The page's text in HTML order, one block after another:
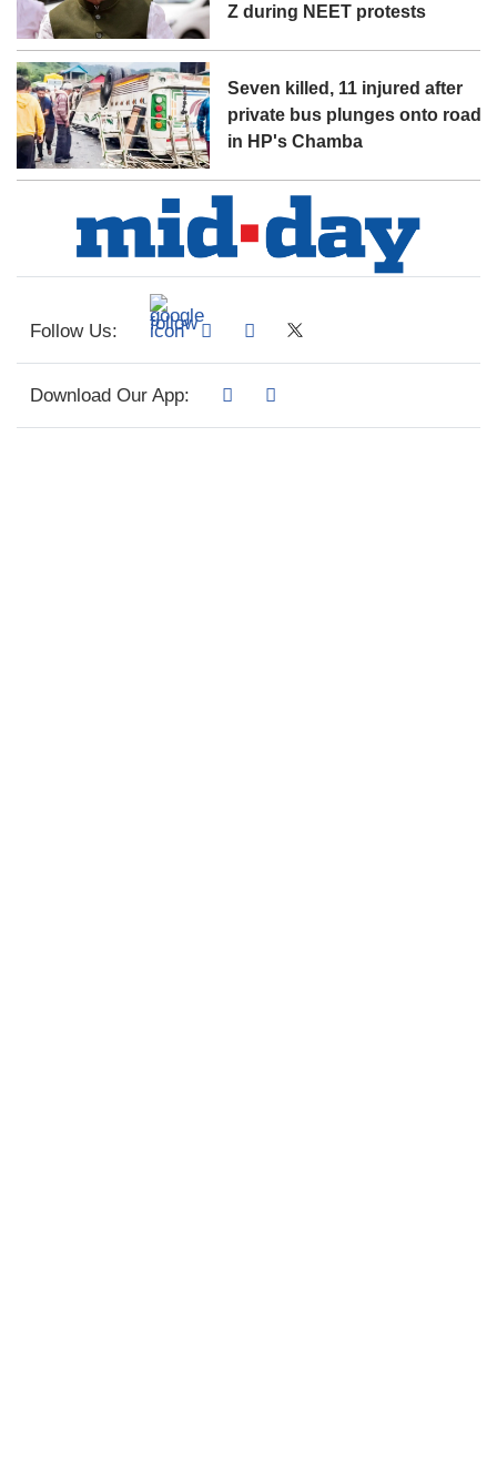
Z during NEET protests
Seven killed, 11 injured after
private bus plunges onto road
in HP's Chamba
Follow Us:
Download Our App: